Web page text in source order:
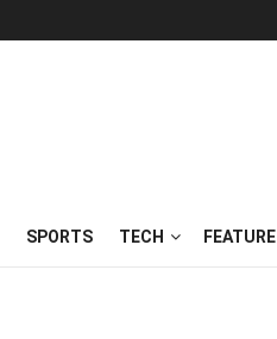
SPORTS TECH FEATURE